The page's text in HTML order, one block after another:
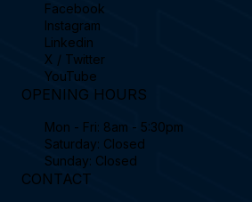
Facebook
Instagram
Linkedin
X / Twitter
YouTube
OPENING HOURS
Mon - Fri: 8am - 5:30pm
Saturday: Closed
Sunday: Closed
CONTACT